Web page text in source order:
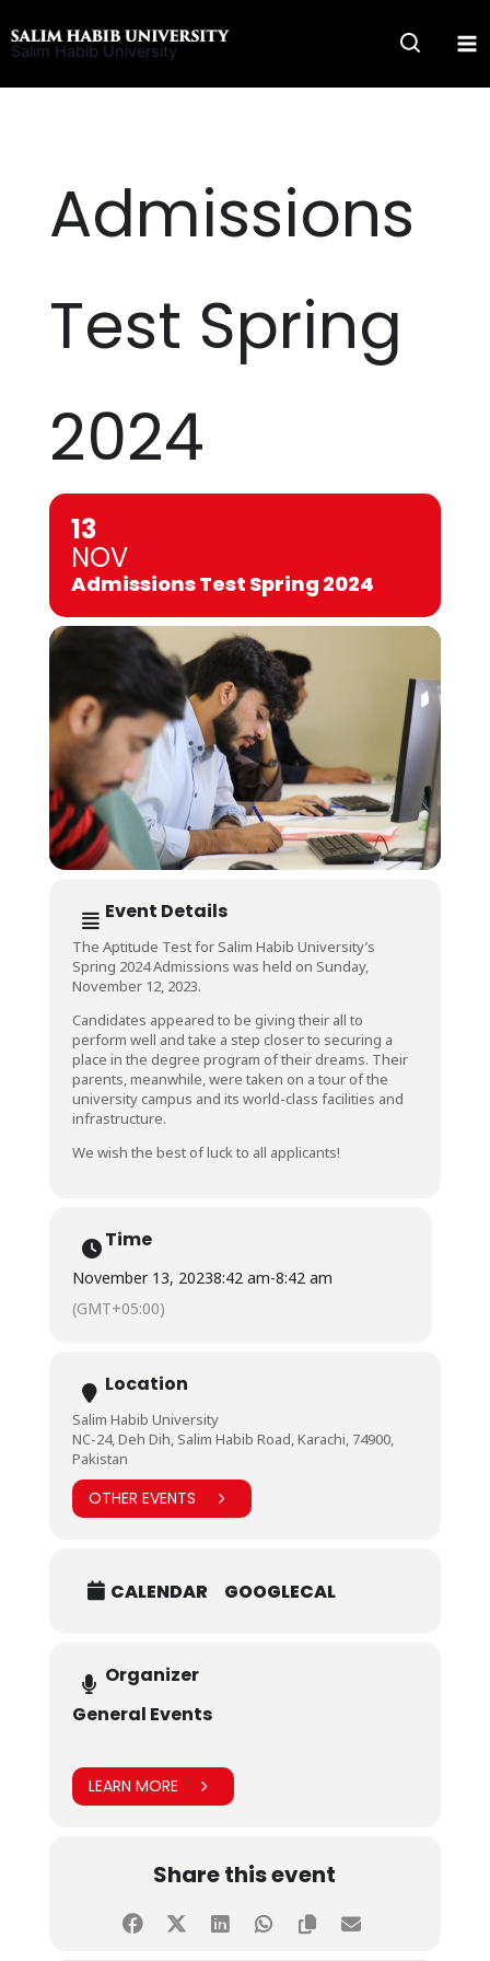
to
Salim Habib University
Admissions
Test Spring
2024
13
NOV
Admissions Test Spring 2024
Event Details
The Aptitude Test for Salim Habib University’s
Spring 2024 Admissions was held on Sunday,
November 12, 2023.
Candidates appeared to be giving their all to
perform well and take a step closer to securing a
place in the degree program of their dreams. Their
parents, meanwhile, were taken on a tour of the
university campus and its world-class facilities and
infrastructure.
We wish the best of luck to all applicants!
Time
November 13, 20238:42 am-8:42 am
(GMT+05:00)
Location
Salim Habib University
NC-24, Deh Dih, Salim Habib Road, Karachi, 74900,
Pakistan
OTHER EVENTS
CALENDAR GOOGLECAL
Organizer
General Events
LEARN MORE
Share this event